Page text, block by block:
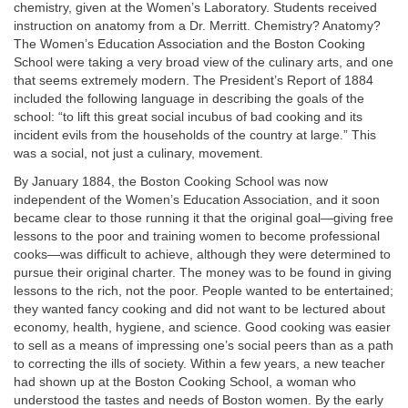
chemistry, given at the Women’s Laboratory. Students received
instruction on anatomy from a Dr. Merritt. Chemistry? Anatomy?
The Women’s Education Association and the Boston Cooking
School were taking a very broad view of the culinary arts, and one
that seems extremely modern. The President’s Report of 1884
included the following language in describing the goals of the
school: “to lift this great social incubus of bad cooking and its
incident evils from the households of the country at large.” This
was a social, not just a culinary, movement.
By January 1884, the Boston Cooking School was now
independent of the Women’s Education Association, and it soon
became clear to those running it that the original goal—giving free
lessons to the poor and training women to become professional
cooks—was difficult to achieve, although they were determined to
pursue their original charter. The money was to be found in giving
lessons to the rich, not the poor. People wanted to be entertained;
they wanted fancy cooking and did not want to be lectured about
economy, health, hygiene, and science. Good cooking was easier
to sell as a means of impressing one’s social peers than as a path
to correcting the ills of society. Within a few years, a new teacher
had shown up at the Boston Cooking School, a woman who
understood the tastes and needs of Boston women. By the early